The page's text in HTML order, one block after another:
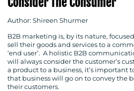
Author: Shireen Shurmer
B2B marketing is, by its nature,
sell their goods and services to a
‘end user’. A holistic B2B
will always consider the customer’s
a product to a business, it’s important
that business will go on to convey the
their customers.